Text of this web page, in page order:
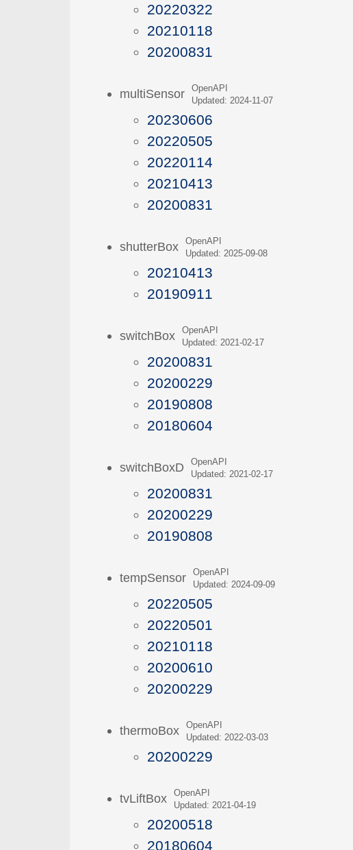
20220322
20210118
20200831
multiSensorOpenAPI
Updated: 2024-11-07
20230606
20220505
20220114
20210413
20200831
shutterBoxOpenAPI
Updated: 2025-09-08
20210413
20190911
switchBoxOpenAPI
Updated: 2021-02-17
20200831
20200229
20190808
20180604
switchBoxDOpenAPI
Updated: 2021-02-17
20200831
20200229
20190808
tempSensorOpenAPI
Updated: 2024-09-09
20220505
20220501
20210118
20200610
20200229
thermoBoxOpenAPI
Updated: 2022-03-03
20200229
tvLiftBoxOpenAPI
Updated: 2021-04-19
20200518
20180604